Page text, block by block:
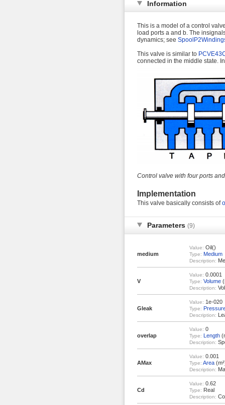
Information
This is a model of a control
load ports a and b. The
dynamics; see
This valve is similar to
connected in the middle state.
Control valve with four ports
Implementation
This valve basically consists of
Parameters (9)
medium
Value: Oil()
Type: Medium
Description:
V
Value: 0.0001
Type: Volume
Description:
Gleak
Value: 1e-020
Type:
Description:
overlap
Value: 0
Type: Length
Description:
AMax
Value: 0.001
Type: Area
Description:
Cd
Value: 0.62
Type: Real
Description: